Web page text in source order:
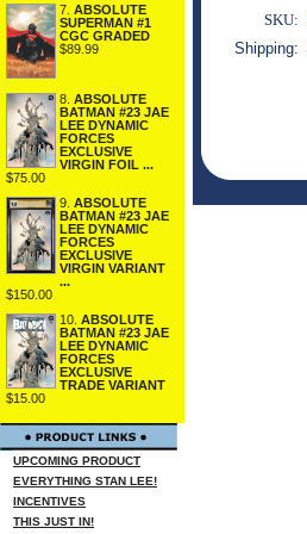
7. ABSOLUTE
SUPERMAN #1
CGC GRADED
$89.99
8. ABSOLUTE
BATMAN #23 JAE
LEE DYNAMIC
FORCES
EXCLUSIVE
VIRGIN FOIL ...
$75.00
9. ABSOLUTE
BATMAN #23 JAE
LEE DYNAMIC
FORCES
EXCLUSIVE
VIRGIN VARIANT
...
$150.00
10. ABSOLUTE
BATMAN #23 JAE
LEE DYNAMIC
FORCES
EXCLUSIVE
TRADE VARIANT
$15.00
UPCOMING PRODUCT
EVERYTHING STAN LEE!
INCENTIVES
THIS JUST IN!
SKU:
Shipping: